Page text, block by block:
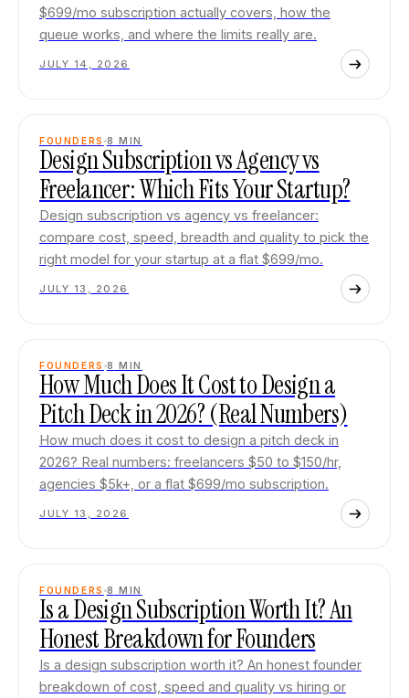
$699/mo subscription actually covers, how the
queue works, and where the limits really are.
JULY 14, 2026
FOUNDERS 8 MIN
Design Subscription vs Agency vs
Freelancer: Which Fits Your Startup?
Design subscription vs agency vs freelancer:
compare cost, speed, breadth and quality to pick the
right model for your startup at a flat $699/mo.
JULY 13, 2026
FOUNDERS 8 MIN
How Much Does It Cost to Design a
Pitch Deck in 2026? (Real Numbers)
How much does it cost to design a pitch deck in
2026? Real numbers: freelancers $50 to $150/hr,
agencies $5k+, or a flat $699/mo subscription.
JULY 13, 2026
FOUNDERS 8 MIN
Is a Design Subscription Worth It? An
Honest Breakdown for Founders
Is a design subscription worth it? An honest founder
breakdown of cost, speed and quality vs hiring or